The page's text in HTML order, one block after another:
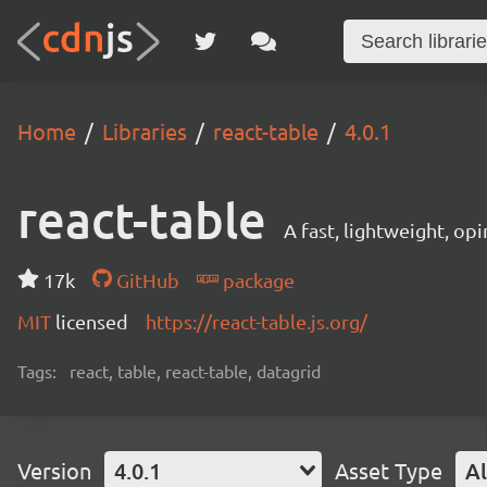
Home Libraries react-table 4.0.1
react-table A fast, lightweight,
17k GitHub
package
MIT licensed https://react-table.js.org/
Tags: react, table, react-table, datagrid
Version 4.0.1 Asset Type